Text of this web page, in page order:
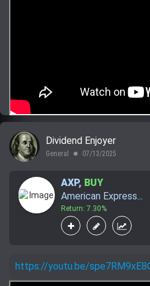
Dividend Enjoyer
General lens 07/13/2025
AXP, BUY
American Express...
Return: 7.30%
https://youtu.be/